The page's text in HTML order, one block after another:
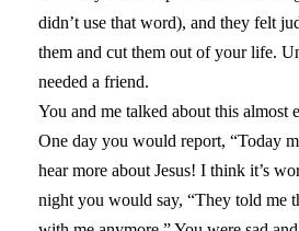
didn’t use that word), and they felt
them and cut them out of your life.
needed a friend.
You and me talked about this almost
One day you would report, “Today
hear more about Jesus! I think it’s
night you would say, “They told me